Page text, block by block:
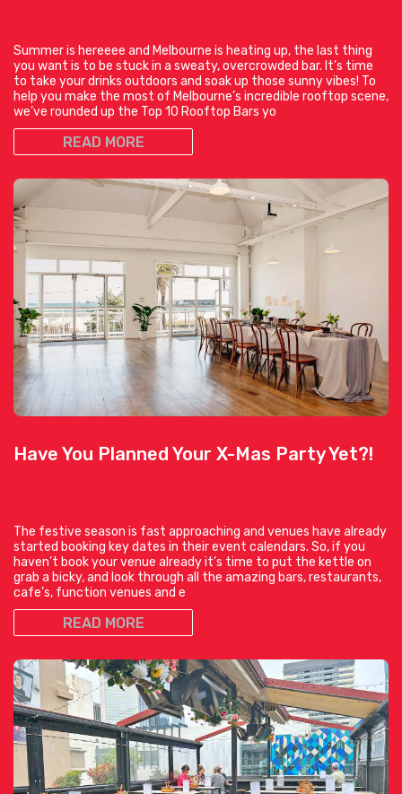
Summer is hereeee and Melbourne is heating up, the last thing
you want is to be stuck in a sweaty, overcrowded bar. It’s time
to take your drinks outdoors and soak up those sunny vibes! To
help you make the most of Melbourne’s incredible rooftop scene,
we’ve rounded up the Top 10 Rooftop Bars yo
READ MORE
Have You Planned Your X-Mas Party Yet?!
The festive season is fast approaching and venues have already
started booking key dates in their event calendars. So, if you
haven’t book your venue already it’s time to put the kettle on
grab a bicky, and look through all the amazing bars, restaurants,
cafe’s, function venues and e
READ MORE